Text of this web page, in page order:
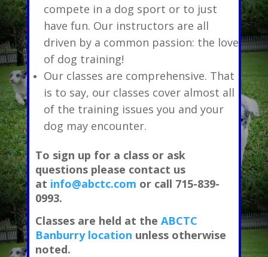
compete in a dog sport or to just
have fun. Our instructors are all
driven by a common passion: the love
of dog training!
Our classes are comprehensive. That
is to say, our classes cover almost all
of the training issues you and your
dog may encounter.
To sign up for a class or ask
questions please contact us
at info@abctc.com or call 715-839-
0993.
Classes are held at the ABCTC
Banburry location unless otherwise
noted.